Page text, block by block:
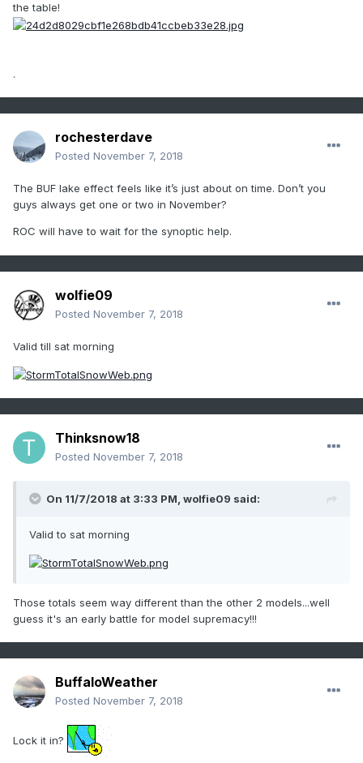
the table!
.
rochesterdave
Posted November 7, 2018
The BUF lake effect feels like it’s just about on time. Don’t you
guys always get one or two in November?
ROC will have to wait for the synoptic help.
wolfie09
Posted November 7, 2018
Valid till sat morning
Thinksnow18
Posted November 7, 2018
On 11/7/2018 at 3:33 PM, wolfie09 said:
Valid to sat morning
Those totals seem way different than the other 2 models...well
guess it's an early battle for model supremacy!!!
BuffaloWeather
Posted November 7, 2018
Lock it in?